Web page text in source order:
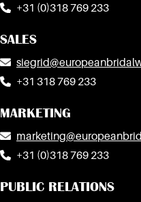
+31 (0)318 769 233
SALES
+31 318 769 233
MARKETING
+31 (0)318 769 233
PUBLIC RELATIONS